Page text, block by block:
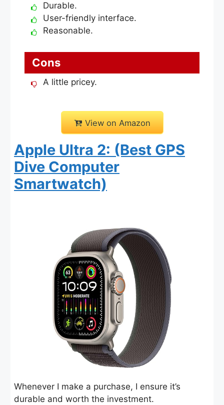
Durable.
User-friendly interface.
Reasonable.
Cons
A little pricey.
View on Amazon
Apple Ultra 2: (Best GPS
Dive Computer
Smartwatch)
Whenever I make a purchase, I ensure it’s
durable and worth the investment.